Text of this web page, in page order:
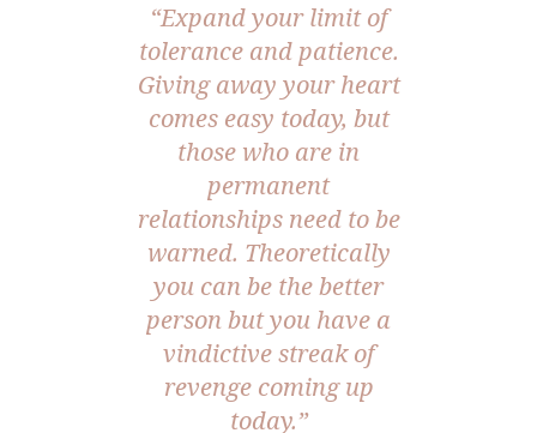
“Expand your limit of
tolerance and patience.
Giving away your heart
comes easy today, but
those who are in
permanent
relationships need to be
warned. Theoretically
you can be the better
person but you have a
vindictive streak of
revenge coming up
today.”